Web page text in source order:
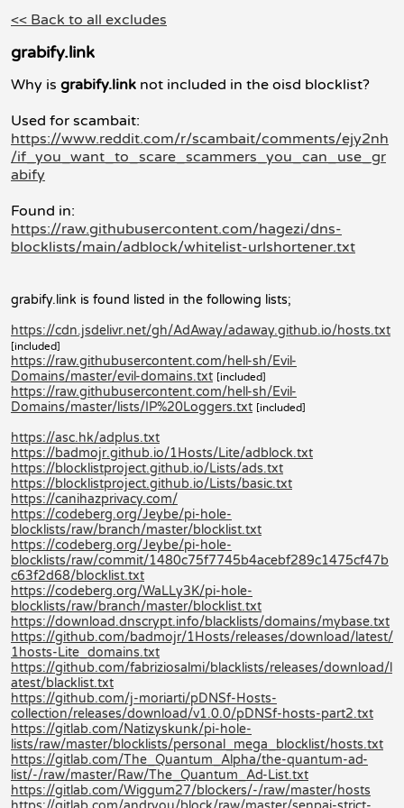
<< Back to all excludes
grabify.link
Why is grabify.link not included in the oisd blocklist?
Used for scambait:
https://www.reddit.com/r/scambait/comments/ejy2nh
/if_you_want_to_scare_scammers_you_can_use_gr
abify
Found in:
https://raw.githubusercontent.com/hagezi/dns-
blocklists/main/adblock/whitelist-urlshortener.txt
grabify.link is found listed in the following lists;
https://cdn.jsdelivr.net/gh/AdAway/adaway.github.io/hosts.txt
[included]
https://raw.githubusercontent.com/hell-sh/Evil-
Domains/master/evil-domains.txt [included]
https://raw.githubusercontent.com/hell-sh/Evil-
Domains/master/lists/IP%20Loggers.txt [included]
https://asc.hk/adplus.txt
https://badmojr.github.io/1Hosts/Lite/adblock.txt
https://blocklistproject.github.io/Lists/ads.txt
https://blocklistproject.github.io/Lists/basic.txt
https://canihazprivacy.com/
https://codeberg.org/Jeybe/pi-hole-
blocklists/raw/branch/master/blocklist.txt
https://codeberg.org/Jeybe/pi-hole-
blocklists/raw/commit/1480c75f7745b4acebf289c1475cf47b
c63f2d68/blocklist.txt
https://codeberg.org/WaLLy3K/pi-hole-
blocklists/raw/branch/master/blocklist.txt
https://download.dnscrypt.info/blacklists/domains/mybase.txt
https://github.com/badmojr/1Hosts/releases/download/latest/
1hosts-Lite_domains.txt
https://github.com/fabriziosalmi/blacklists/releases/download/l
atest/blacklist.txt
https://github.com/j-moriarti/pDNSf-Hosts-
collection/releases/download/v1.0.0/pDNSf-hosts-part2.txt
https://gitlab.com/Natizyskunk/pi-hole-
lists/raw/master/blocklists/personal_mega_blocklist/hosts.txt
https://gitlab.com/The_Quantum_Alpha/the-quantum-ad-
list/-/raw/master/Raw/The_Quantum_Ad-List.txt
https://gitlab.com/Wiggum27/blockers/-/raw/master/hosts